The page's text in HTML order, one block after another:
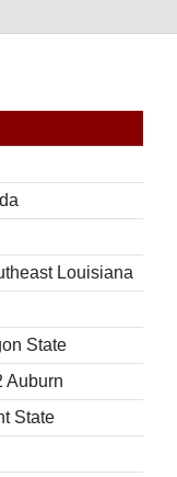
Louisiana
State
Auburn
State